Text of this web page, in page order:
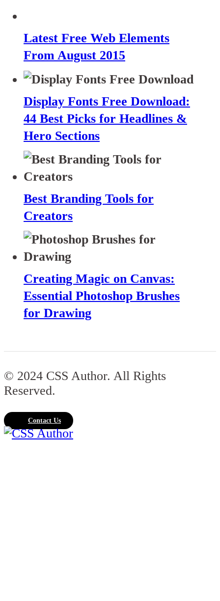
Latest Free Web Elements
From August 2015
Display Fonts Free Download:
44 Best Picks for Headlines &
Hero Sections
Best Branding Tools for
Creators
Creating Magic on Canvas:
Essential Photoshop Brushes
for Drawing
© 2024 CSS Author. All Rights
Reserved.
Contact Us